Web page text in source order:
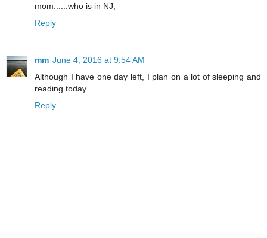
mom......who is in NJ,
Reply
mm June 4, 2016 at 9:54 AM
Although I have one day left, I plan on a lot of sleeping and
reading today.
Reply